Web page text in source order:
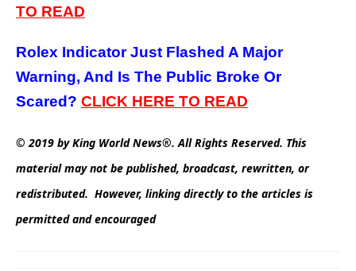
TO READ
Rolex Indicator Just Flashed A Major
Warning, And Is The Public Broke Or
Scared? CLICK HERE TO READ
© 2019 by King World News®. All Rights Reserved. This
material may not be published, broadcast, rewritten, or
redistributed. However, linking directly to the articles is
permitted and encouraged